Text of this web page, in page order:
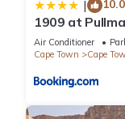
| 10.0
1909 at
Collective
Air Conditioner
Cape Town
Cape